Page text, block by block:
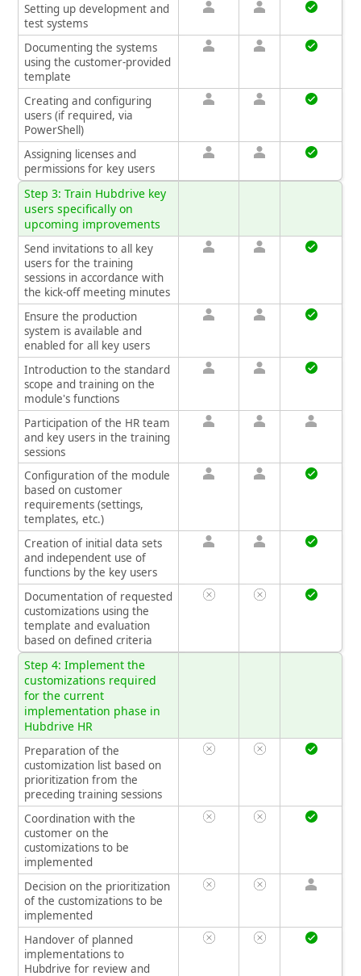
Setting up development and
test systems
Documenting the systems
using the customer-provided
template
Creating and configuring
users (if required, via
PowerShell)
Assigning licenses and
permissions for key users
Step 3: Train Hubdrive key
users specifically on
upcoming improvements
Send invitations to all key
users for the training
sessions in accordance with
the kick-off meeting minutes
Ensure the production
system is available and
enabled for all key users
Introduction to the standard
scope and training on the
module's functions
Participation of the HR team
and key users in the training
sessions
Configuration of the module
based on customer
requirements (settings,
templates, etc.)
Creation of initial data sets
and independent use of
functions by the key users
Documentation of requested
customizations using the
template and evaluation
based on defined criteria
Step 4: Implement the
customizations required
for the current
implementation phase in
Hubdrive HR
Preparation of the
customization list based on
prioritization from the
preceding training sessions
Coordination with the
customer on the
customizations to be
implemented
Decision on the prioritization
of the customizations to be
implemented
Handover of planned
implementations to
Hubdrive for review and